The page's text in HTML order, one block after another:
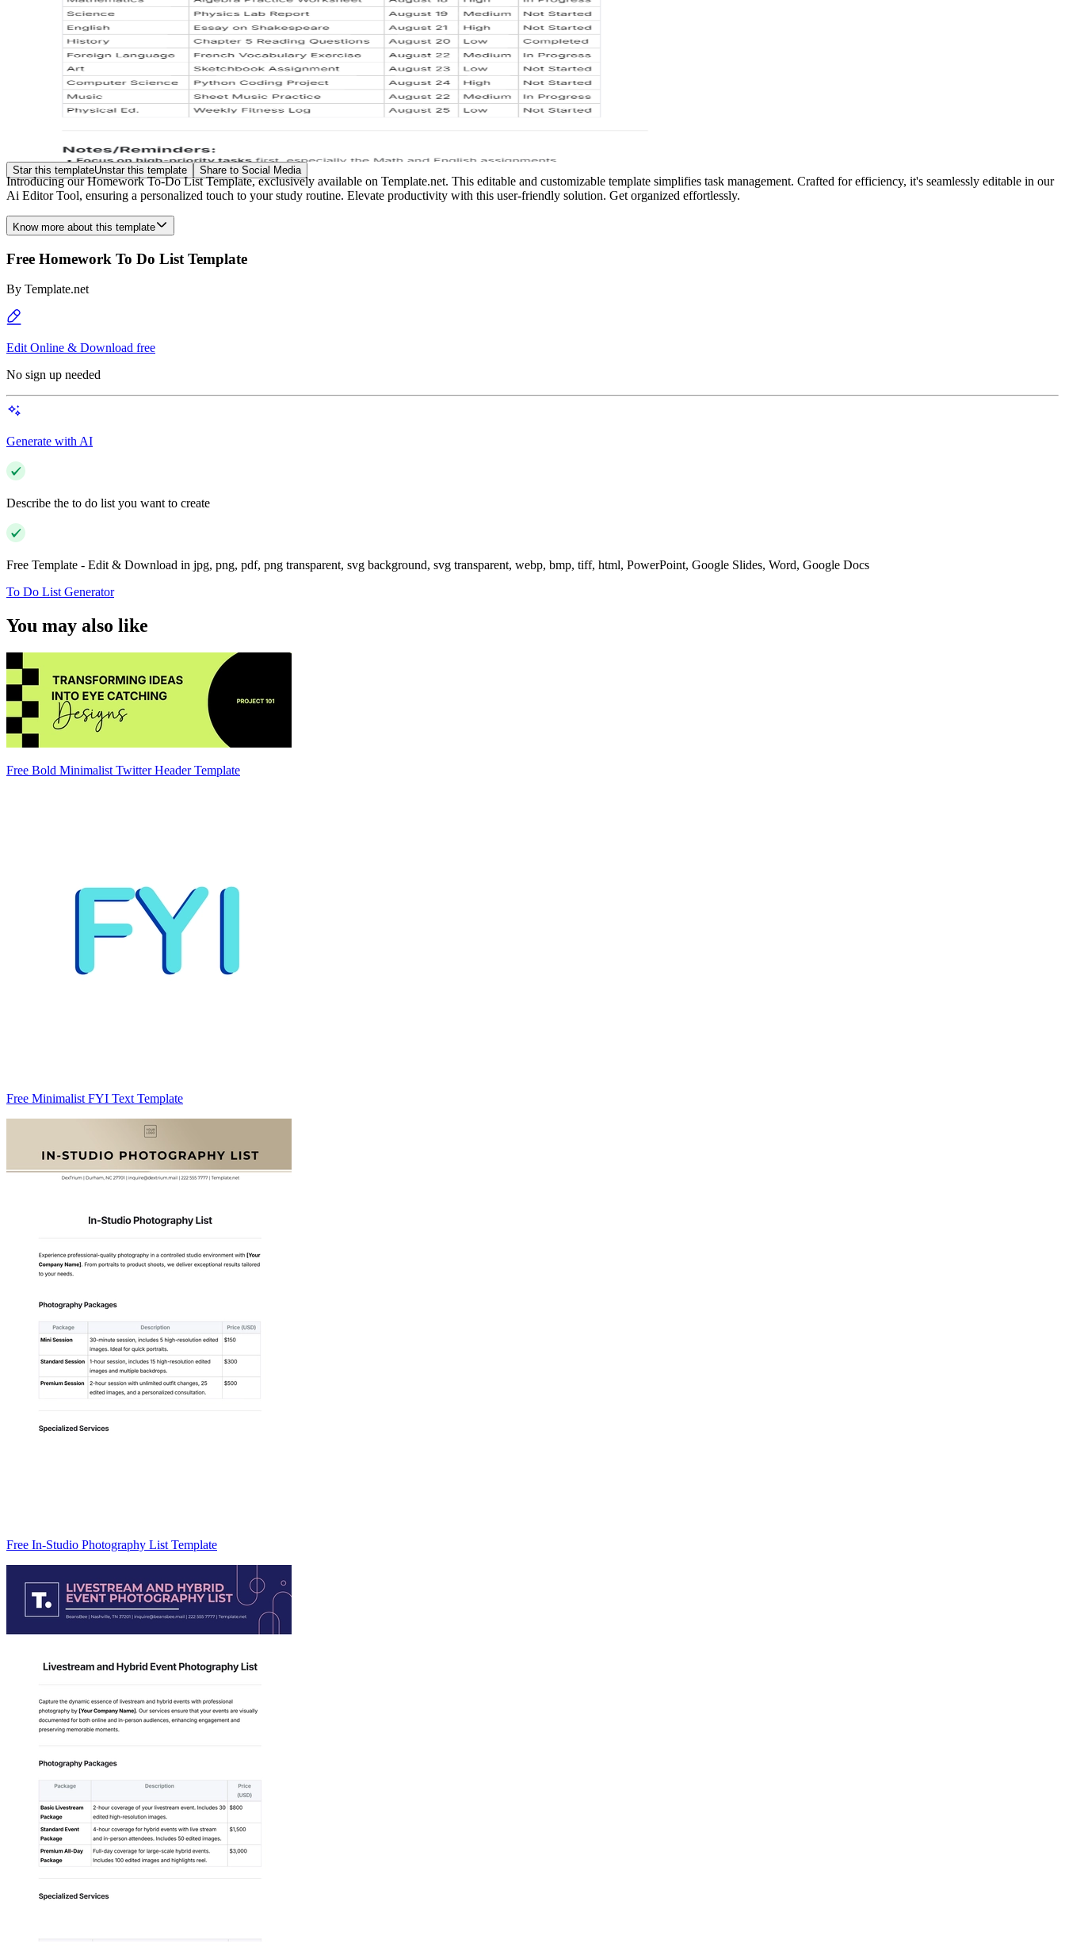
Star this templateUnstar this template Share to Social Media
Introducing our Homework To-Do List Template, exclusively available on Template.net. This editable and customizable template simplifies task management. Crafted for efficiency, it's seamlessly editable in our
Ai Editor Tool, ensuring a personalized touch to your study routine. Elevate productivity with this user-friendly solution. Get organized effortlessly.
Know more about this template
Free Homework To Do List Template
By Template.net
Edit Online & Download free
No sign up needed
Generate with AI
Describe the to do list you want to create
Free Template - Edit & Download in jpg, png, pdf, png transparent, svg background, svg transparent, webp, bmp, tiff, html, PowerPoint, Google Slides, Word, Google Docs
To Do List Generator
You may also like
Free Bold Minimalist Twitter Header Template
Free Minimalist FYI Text Template
Free In-Studio Photography List Template